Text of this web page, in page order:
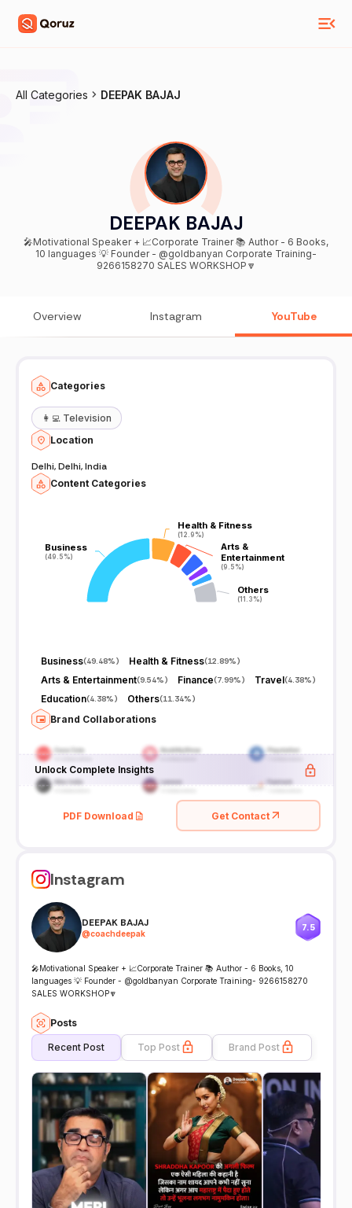
All Categories DEEPAK BAJAJ
DEEPAK BAJAJ
🎤Motivational Speaker + 📈Corporate Trainer 📚 Author - 6 Books,
10 languages 💡 Founder - @goldbanyan Corporate Training-
9266158270 SALES WORKSHOP🔽
Overview Instagram YouTube
Categories
👩‍💻 Television
Location
Delhi, Delhi, India
Content Categories
Business
(49.5%)
Business
(49.5%)
Health & Fitness
(12.9%)
Health & Fitness
(12.9%)
Arts &
Entertainment
(9.5%)
Arts &
Entertainment
(9.5%)
Others
(11.3%)
Others
(11.3%)
Business(49.48%) Health & Fitness(12.89%)
Arts & Entertainment(9.54%) Finance(7.99%) Travel(4.38%)
Education(4.38%) Others(11.34%)
Brand Collaborations
Unlock Complete Insights
PDF Download Get Contact
Instagram
DEEPAK BAJAJ
@coachdeepak
7.5
🎤Motivational Speaker + 📈Corporate Trainer 📚 Author - 6 Books, 10
languages 💡 Founder - @goldbanyan Corporate Training- 9266158270
SALES WORKSHOP🔽
Posts
Recent Post Top Post Brand Post